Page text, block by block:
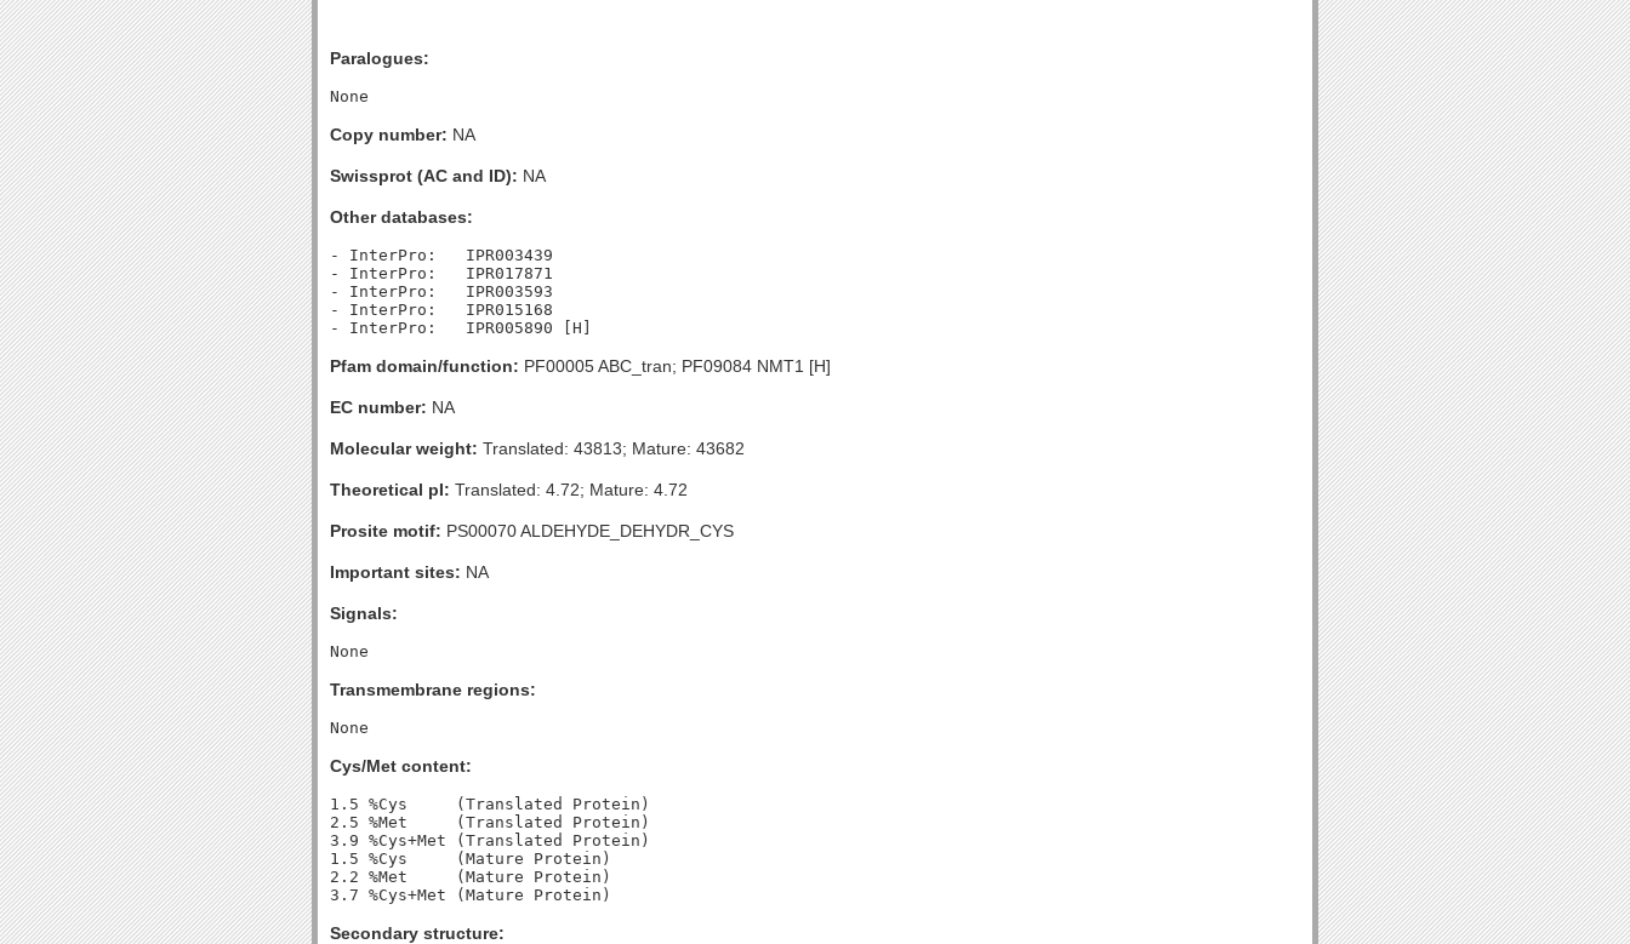
Paralogues:
Copy number: NA
Swissprot (AC and ID): NA
Other databases:
- InterPro:   IPR003439
- InterPro:   IPR017871
- InterPro:   IPR003593
- InterPro:   IPR015168
Pfam domain/function: PF00005 ABC_tran; PF09084 NMT1 [H]
EC number: NA
Molecular weight: Translated: 43813; Mature: 43682
Theoretical pI: Translated: 4.72; Mature: 4.72
Prosite motif: PS00070 ALDEHYDE_DEHYDR_CYS
Important sites: NA
Signals:
Transmembrane regions:
Cys/Met content:
1.5 %Cys     (Translated Protein)
2.5 %Met     (Translated Protein)
3.9 %Cys+Met (Translated Protein)
1.5 %Cys     (Mature Protein)
2.2 %Met     (Mature Protein)
Secondary structure: